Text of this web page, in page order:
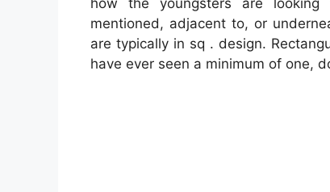
mentioned, adjacent to, or
are typically in sq . design.
have ever seen a minimum of one,